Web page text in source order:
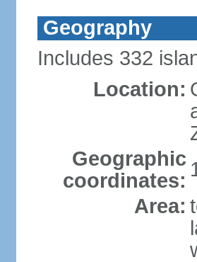
Geography
Includes 332
Location:
Geographic
coordinates:
Area: